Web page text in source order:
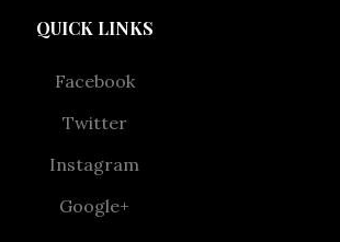
QUICK LINKS
Facebook
Twitter
Instagram
Google+